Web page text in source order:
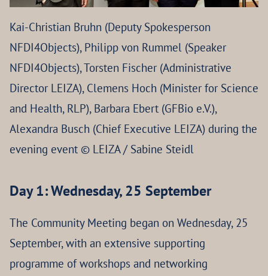
Kai-Christian Bruhn (Deputy Spokesperson
NFDI4Objects), Philipp von Rummel (Speaker
NFDI4Objects), Torsten Fischer (Administrative
Director LEIZA), Clemens Hoch (Minister for Science
and Health, RLP), Barbara Ebert (GFBio e.V.),
Alexandra Busch (Chief Executive LEIZA) during the
evening event © LEIZA / Sabine Steidl
Day 1: Wednesday, 25 September
The Community Meeting began on Wednesday, 25
September, with an extensive supporting
programme of workshops and networking